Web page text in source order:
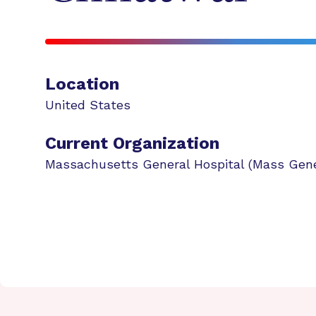
Location
United States
Current Organization
Massachusetts General Hospital (Mass